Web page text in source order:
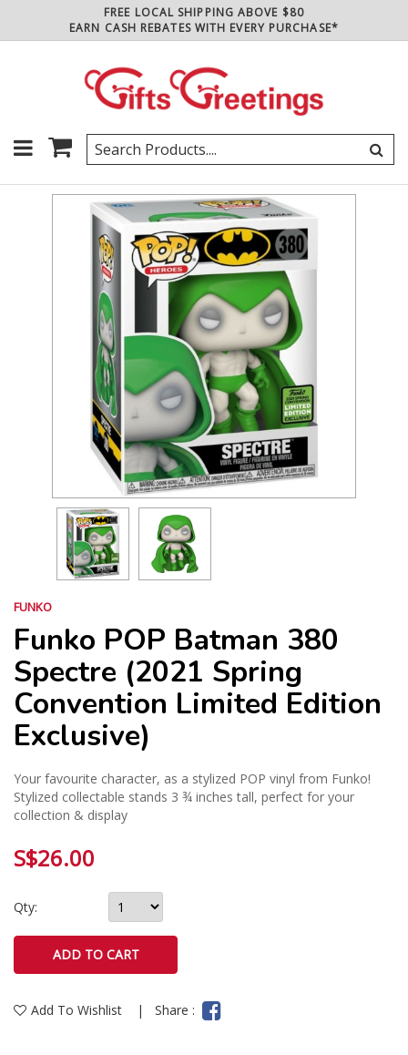
FREE LOCAL SHIPPING ABOVE $80
EARN CASH REBATES WITH EVERY PURCHASE*
FUNKO
Funko POP Batman 380
Spectre (2021 Spring
Convention Limited Edition
Exclusive)
Your favourite character, as a stylized POP vinyl from Funko!
Stylized collectable stands 3 ¾ inches tall, perfect for your
collection & display
S$26.00
Qty:
Add To Wishlist | Share :